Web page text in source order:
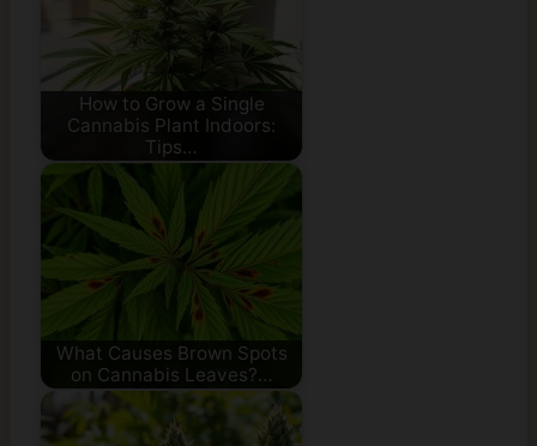
How to Grow a Single
Cannabis Plant Indoors:
Tips…
What Causes Brown Spots
on Cannabis Leaves?…